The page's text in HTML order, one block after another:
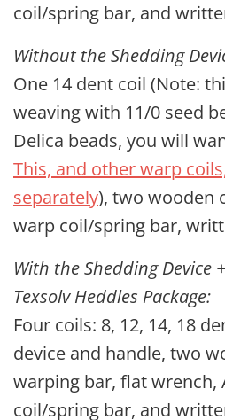
coil/spring bar, and
Without the Shedding
One 14 dent coil (Note:
weaving with 11/0 seed
Delica beads, you will
This, and other warp
separately), two wooden
warp coil/spring bar,
With the Shedding Device
Texsolv Heddles Package:
Four coils: 8, 12, 14, 18
device and handle, two
warping bar, flat wrench,
coil/spring bar, and